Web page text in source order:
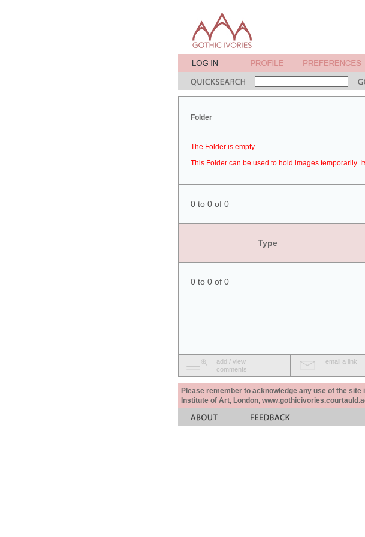
Folder
The Folder is empty.
This Folder can be used to hold images temporarily.
0 to 0 of 0
Type
0 to 0 of 0
add / view
comments
email a link
Please remember to acknowledge any use of the
Institute of Art, London,